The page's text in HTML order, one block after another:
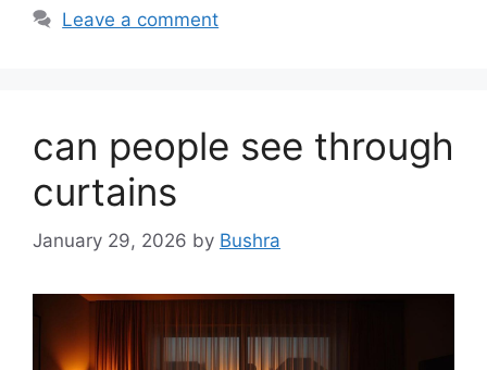
Leave a comment
can people see through
curtains
January 29, 2026 by Bushra